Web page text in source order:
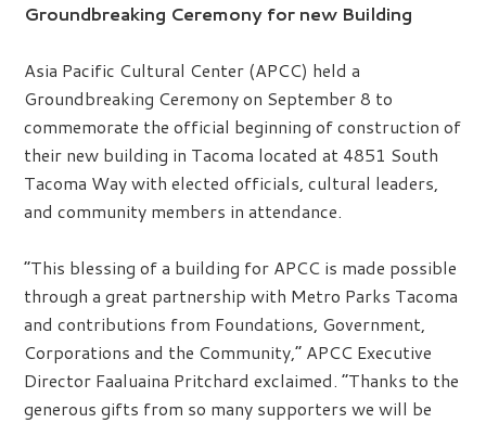
Groundbreaking Ceremony for new Building
Asia Pacific Cultural Center (APCC) held a
Groundbreaking Ceremony on September 8 to
commemorate the official beginning of construction of
their new building in Tacoma located at 4851 South
Tacoma Way with elected officials, cultural leaders,
and community members in attendance.
“This blessing of a building for APCC is made possible
through a great partnership with Metro Parks Tacoma
and contributions from Foundations, Government,
Corporations and the Community,” APCC Executive
Director Faaluaina Pritchard exclaimed. “Thanks to the
generous gifts from so many supporters we will be